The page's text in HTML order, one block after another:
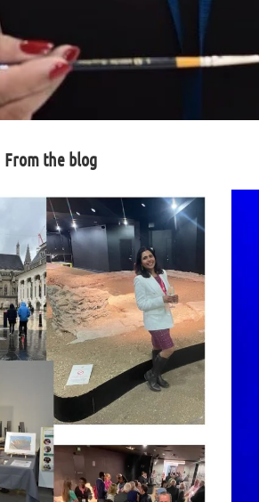
From the blog